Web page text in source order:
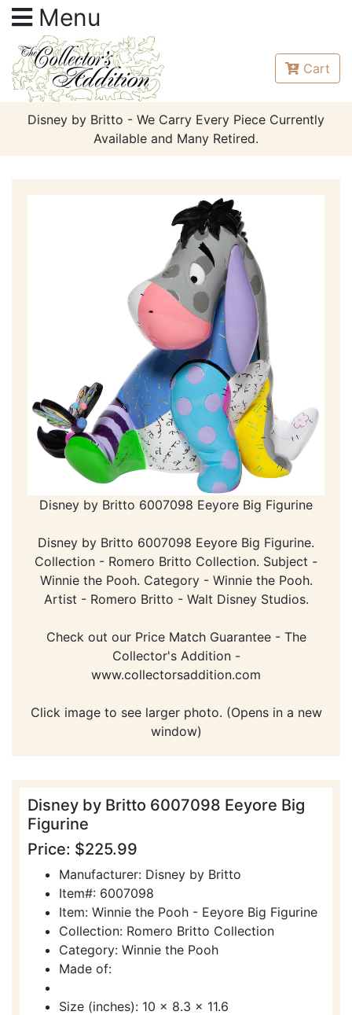
Menu
Cart
Disney by Britto - We Carry Every Piece Currently
Available and Many Retired.
Disney by Britto 6007098 Eeyore Big Figurine
Disney by Britto 6007098 Eeyore Big Figurine.
Collection - Romero Britto Collection. Subject -
Winnie the Pooh. Category - Winnie the Pooh.
Artist - Romero Britto - Walt Disney Studios.
Check out our Price Match Guarantee - The
Collector's Addition -
www.collectorsaddition.com
Click image to see larger photo. (Opens in a new
window)
Disney by Britto 6007098 Eeyore Big
Figurine
Price: $225.99
Manufacturer: Disney by Britto
Item#: 6007098
Item: Winnie the Pooh - Eeyore Big Figurine
Collection: Romero Britto Collection
Category: Winnie the Pooh
Made of:
Size (inches): 10 x 8.3 x 11.6